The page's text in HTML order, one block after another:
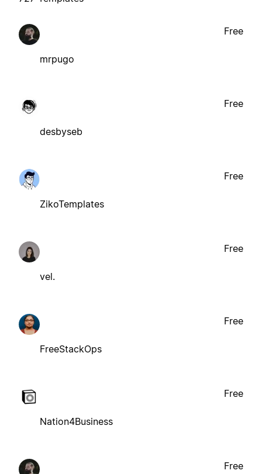
mrpugo
Free
desbyseb
Free
ZikoTemplates
Free
vel.
Free
FreeStackOps
Free
Nation4Business
Free
Free